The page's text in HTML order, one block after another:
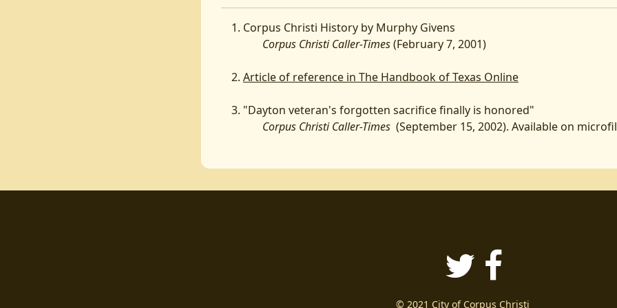
Corpus Christi History by Murphy Givens
Corpus Christi Caller-Times(February 7, 2001)
Article of reference in The Handbook of Texas Online
"Dayton veteran's forgotten sacrifice finally is honored"
Corpus Christi Caller-Times (September 15, 2002). Available on
Twitter
© 2021 City of Corpus Christi